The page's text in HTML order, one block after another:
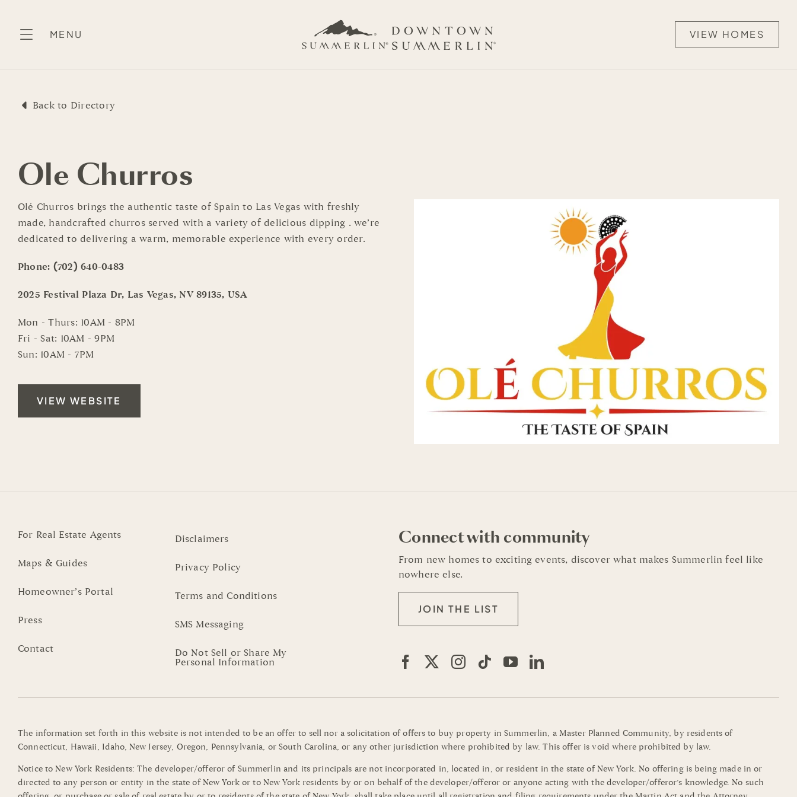
content
MENU VIEW HOMES
Back to Directory
Ole Churros
Olé Churros brings the authentic taste of Spain to Las Vegas with freshly
made, handcrafted churros served with a variety of delicious dipping . we’re
dedicated to delivering a warm, memorable experience with every order.
Phone: (702) 640-0483
2025 Festival Plaza Dr, Las Vegas, NV 89135, USA
Mon - Thurs: 10AM - 8PM
Fri - Sat: 10AM - 9PM
Sun: 10AM - 7PM
VIEW WEBSITE
For Real Estate Agents
Maps & Guides
Homeowner’s Portal
Press
Contact
Disclaimers
Privacy Policy
Terms and Conditions
SMS Messaging
Do Not Sell or Share My
Personal Information
Connect with community
From new homes to exciting events, discover what makes Summerlin feel like
nowhere else.
JOIN THE LIST
The information set forth in this website is not intended to be an offer to sell nor a solicitation of offers to buy property in Summerlin, a Master Planned Community, by residents of
Connecticut, Hawaii, Idaho, New Jersey, Oregon, Pennsylvania, or South Carolina, or any other jurisdiction where prohibited by law. This offer is void where prohibited by law.
Notice to New York Residents: The developer/offeror of Summerlin and its principals are not incorporated in, located in, or resident in the state of New York. No offering is being made in or
directed to any person or entity in the state of New York or to New York residents by or on behalf of the developer/offeror or anyone acting with the developer/offeror’s knowledge. No such